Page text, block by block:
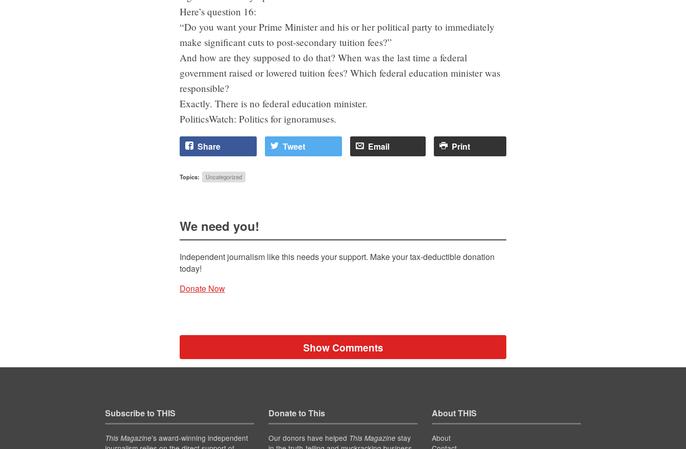
Here’s question 16:
“Do you want your Prime Minister and his or her political party to immediately
make significant cuts to post-secondary tuition fees?”
And how are they supposed to do that? When was the last time a federal
government raised or lowered tuition fees? Which federal education minister was
responsible?
Exactly. There is no federal education minister.
PoliticsWatch: Politics for ignoramuses.
Share Tweet Email Print
Topics: Uncategorized
We need you!
Independent journalism like this needs your support. Make your tax-deductible donation
today!
Donate Now
Show Comments
Subscribe to THIS
This Magazine’s award-winning independent
Donate to This
Our donors have helped This Magazinestay
About THIS
About